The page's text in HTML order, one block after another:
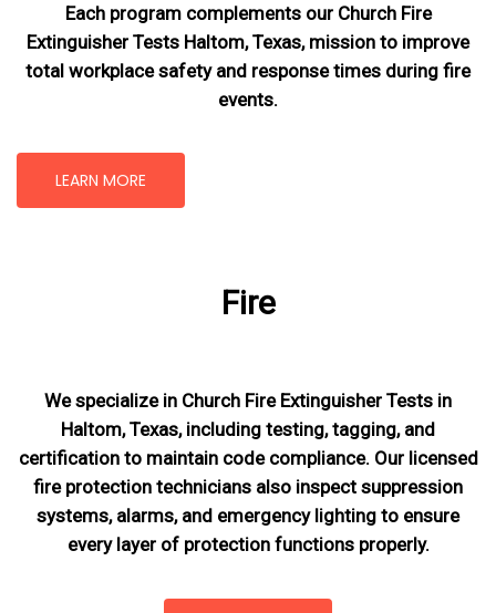
Each program complements our Church Fire
Extinguisher Tests Haltom, Texas, mission to improve
total workplace safety and response times during fire
events.
LEARN MORE
Fire
We specialize in Church Fire Extinguisher Tests in
Haltom, Texas, including testing, tagging, and
certification to maintain code compliance. Our licensed
fire protection technicians also inspect suppression
systems, alarms, and emergency lighting to ensure
every layer of protection functions properly.